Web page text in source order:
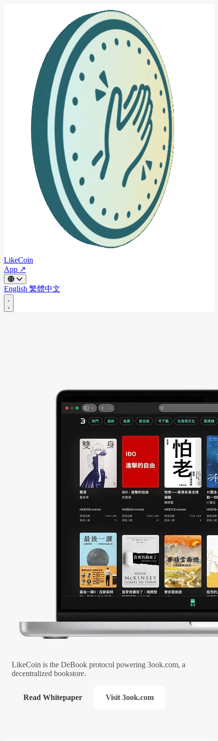
LikeCoin
App ↗
English 繁體中文
LikeCoin is the DeBook protocol powering 3ook.com, a
decentralized bookstore.
Read Whitepaper Visit 3ook.com